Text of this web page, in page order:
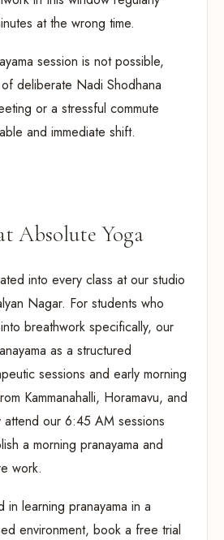
at the wrong time.
session is not possible,
deliberate Nadi Shodhana
or a stressful commute
and immediate shift.
Absolute Yoga
into every class at our studio
Nagar. For students who
breathwork specifically, our
as a structured
sessions and early morning
Kammanahalli, Horamavu, and
attend our 6:45 AM sessions
a morning pranayama and
work.
in learning pranayama in a
environment, book a free trial